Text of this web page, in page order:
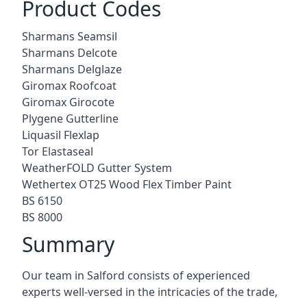
Product Codes
Sharmans Seamsil
Sharmans Delcote
Sharmans Delglaze
Giromax Roofcoat
Giromax Girocote
Plygene Gutterline
Liquasil Flexlap
Tor Elastaseal
WeatherFOLD Gutter System
Wethertex OT25 Wood Flex Timber Paint
BS 6150
BS 8000
Summary
Our team in Salford consists of experienced
experts well-versed in the intricacies of the trade,